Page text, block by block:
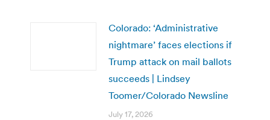
Colorado: ‘Administrative
nightmare’ faces elections if
Trump attack on mail ballots
succeeds | Lindsey
Toomer/Colorado Newsline
July 17, 2026